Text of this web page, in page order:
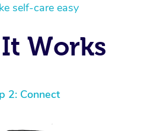
self-care easy
Works
2: Connect